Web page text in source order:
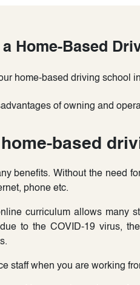
Home-Based
home-based driving school
of owning and
based
benefits. Without the need
phone etc.
curriculum allows many
to the COVID-19 virus,
staff when you are working